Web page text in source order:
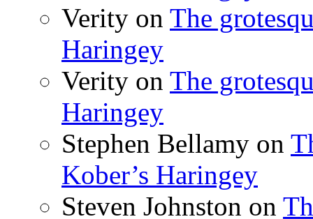
Verity on The
Haringey
Verity on The
Haringey
Stephen Bellamy on
Kober’s Haringey
Steven Johnston on